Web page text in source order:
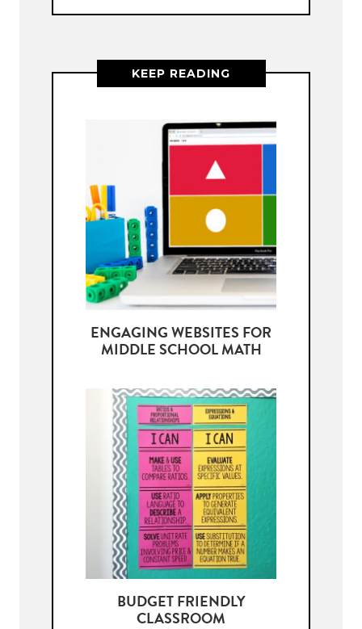
KEEP READING
ENGAGING WEBSITES FOR
MIDDLE SCHOOL MATH
BUDGET FRIENDLY
CLASSROOM